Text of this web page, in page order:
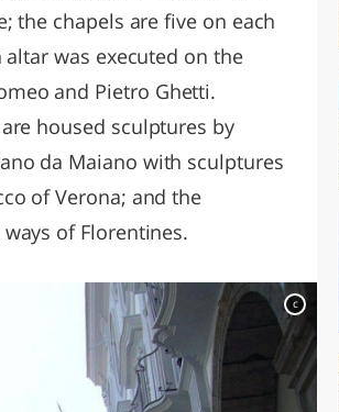
the chapels are five on each
was executed on the
and Pietro Ghetti.
housed sculptures by
da Maiano with sculptures
of Verona; and the
of Florentines.
c